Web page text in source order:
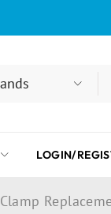
LOGIN/
Clamp